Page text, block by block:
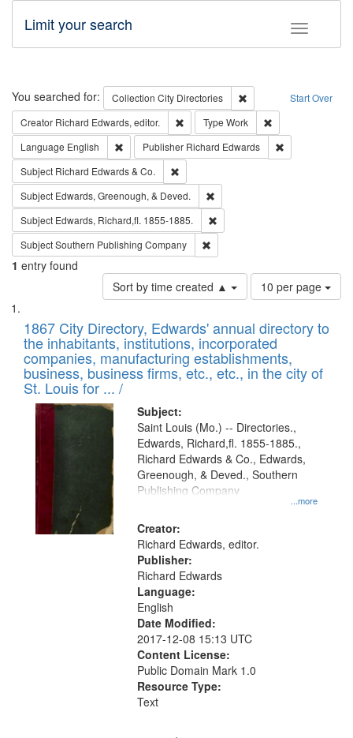
Toggle
Limit your search
Search Start Over
You searched for: Collection City Directories
Remove constraint
Creator Richard Edwards, editor. Remove constraint Creator: Richard
Type Work
Language English Remove constraint Language: English
Publisher Richard Edwards
Subject Richard Edwards & Co.
Subject Edwards, Greenough, & Deved.
Subject Edwards, Richard,fl. 1855-1885.
SubjectSouthern Publishing Company
1 entry found
Sort by time created ▲
Number
of
to
display
per
page
10 per page
Search
Results
List
of
files
deposited
in
Digital
Gateway
that
match
your
search
criteria
1867 City Directory, Edwards' annual directory to
the inhabitants, institutions, incorporated
companies, manufacturing establishments,
business, business firms, etc., etc., in the city of
St. Louis for ... /
Subject:
...more
Saint Louis (Mo.) -- Directories.,
Edwards, Richard,fl. 1855-1885.,
Richard Edwards & Co., Edwards,
Greenough, & Deved., Southern
Publishing Company
Creator:
Richard Edwards, editor.
Publisher:
Richard Edwards
Language:
English
Date Modified:
2017-12-08 15:13 UTC
Content License:
Public Domain Mark 1.0
Resource Type:
Text